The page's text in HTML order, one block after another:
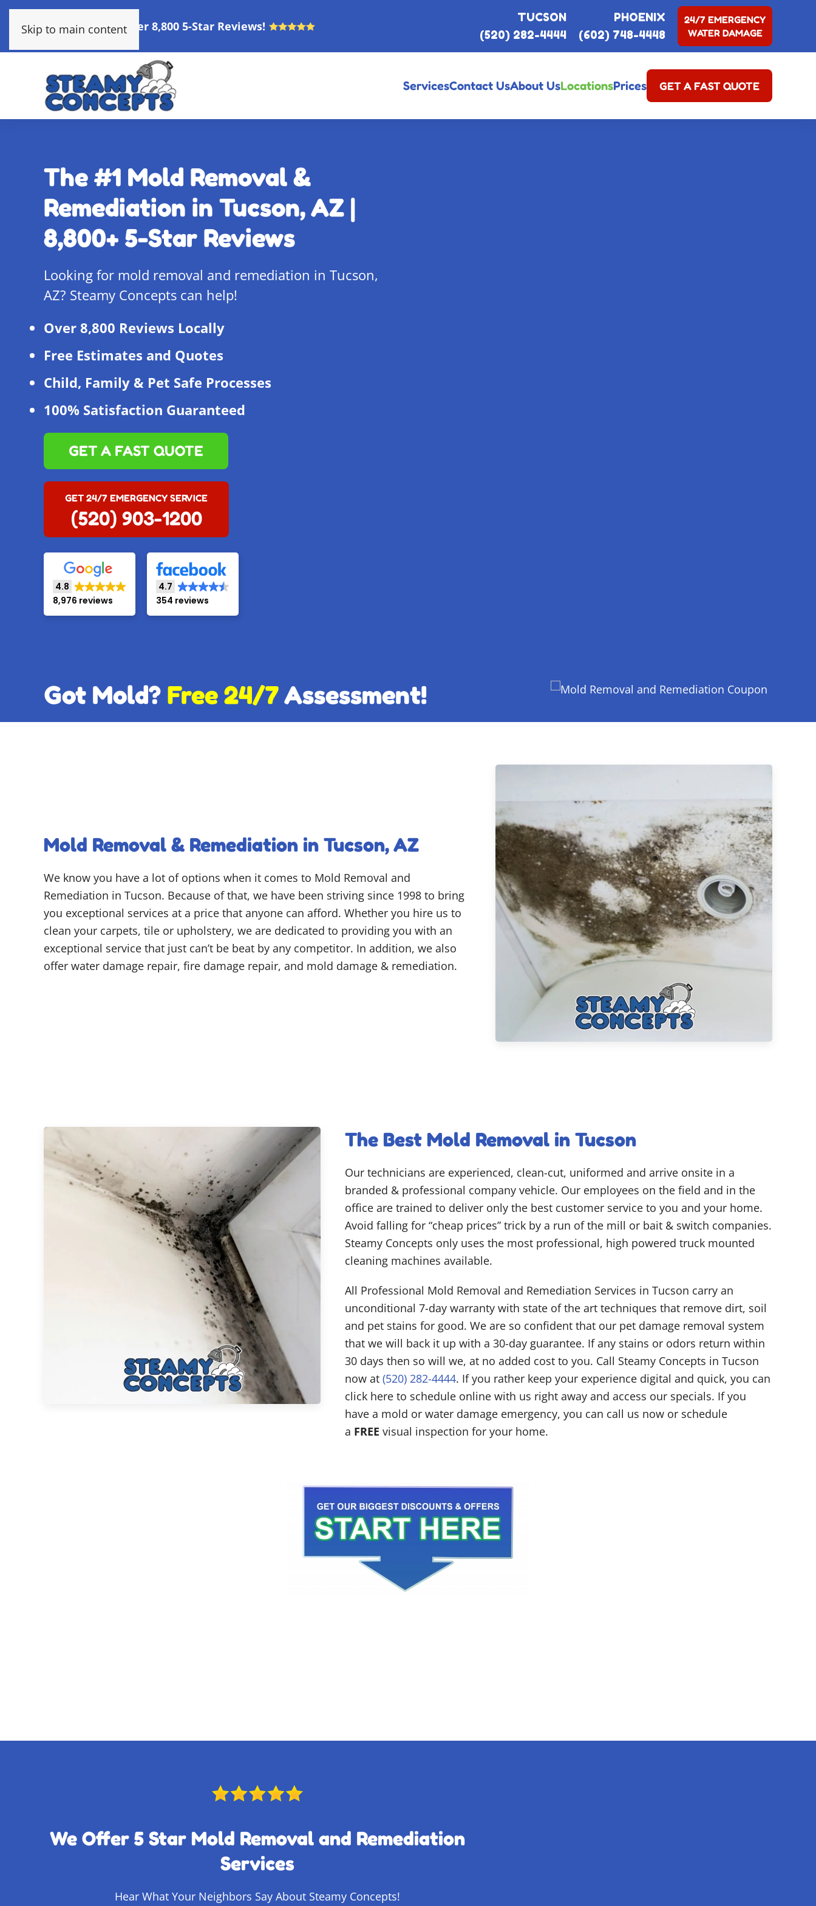
Skip to main contentOver 8,800 5-Star Reviews!
TUCSON
(520) 282-4444
PHOENIX
(602) 748-4448
24/7 EMERGENCY
WATER DAMAGE
ServicesContact UsAbout UsLocationsPrices GET A FAST QUOTE
The #1 Mold Removal &
Remediation in Tucson, AZ |
8,800+ 5-Star Reviews
Looking for mold removal and remediation in Tucson,
AZ? Steamy Concepts can help!
Over 8,800 Reviews Locally
Free Estimates and Quotes
Child, Family & Pet Safe Processes
100% Satisfaction Guaranteed
GET A FAST QUOTE
GET 24/7 EMERGENCY SERVICE
(520) 903-1200
4.8
8,976 reviews
4.7
354 reviews
Got Mold? Free 24/7Assessment!
Mold Removal & Remediation in Tucson, AZ
We know you have a lot of options when it comes to Mold Removal and
Remediation in Tucson. Because of that, we have been striving since 1998 to bring
you exceptional services at a price that anyone can afford. Whether you hire us to
clean your carpets, tile or upholstery, we are dedicated to providing you with an
exceptional service that just can’t be beat by any competitor. In addition, we also
offer water damage repair, fire damage repair, and mold damage & remediation.
The Best Mold Removal in Tucson
Our technicians are experienced, clean-cut, uniformed and arrive onsite in a
branded & professional company vehicle. Our employees on the field and in the
office are trained to deliver only the best customer service to you and your home.
Avoid falling for “cheap prices” trick by a run of the mill or bait & switch companies.
Steamy Concepts only uses the most professional, high powered truck mounted
cleaning machines available.
All Professional Mold Removal and Remediation Services in Tucson carry an
unconditional 7-day warranty with state of the art techniques that remove dirt, soil
and pet stains for good. We are so confident that our pet damage removal system
that we will back it up with a 30-day guarantee. If any stains or odors return within
30 days then so will we, at no added cost to you. Call Steamy Concepts in Tucson
now at (520) 282-4444. If you rather keep your experience digital and quick, you can
click here to schedule online with us right away and access our specials. If you
have a mold or water damage emergency, you can call us now or schedule
a FREE visual inspection for your home.
We Offer 5 Star Mold Removal and Remediation
Services
Hear What Your Neighbors Say About Steamy Concepts!